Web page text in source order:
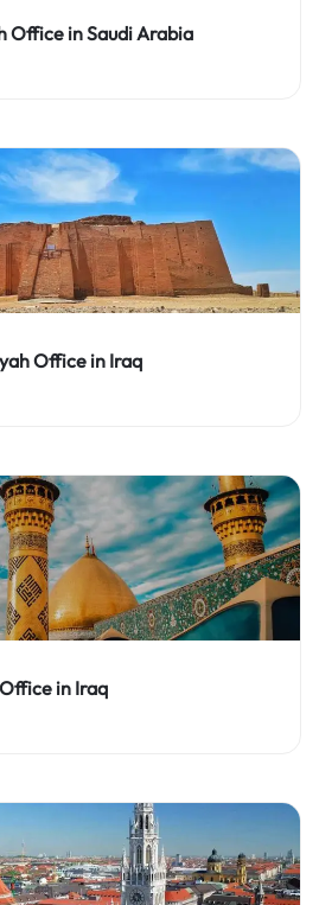
Office in Saudi Arabia
Office in Iraq
in Iraq